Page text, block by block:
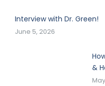
Interview with Dr. Green!
June 5, 2026
&